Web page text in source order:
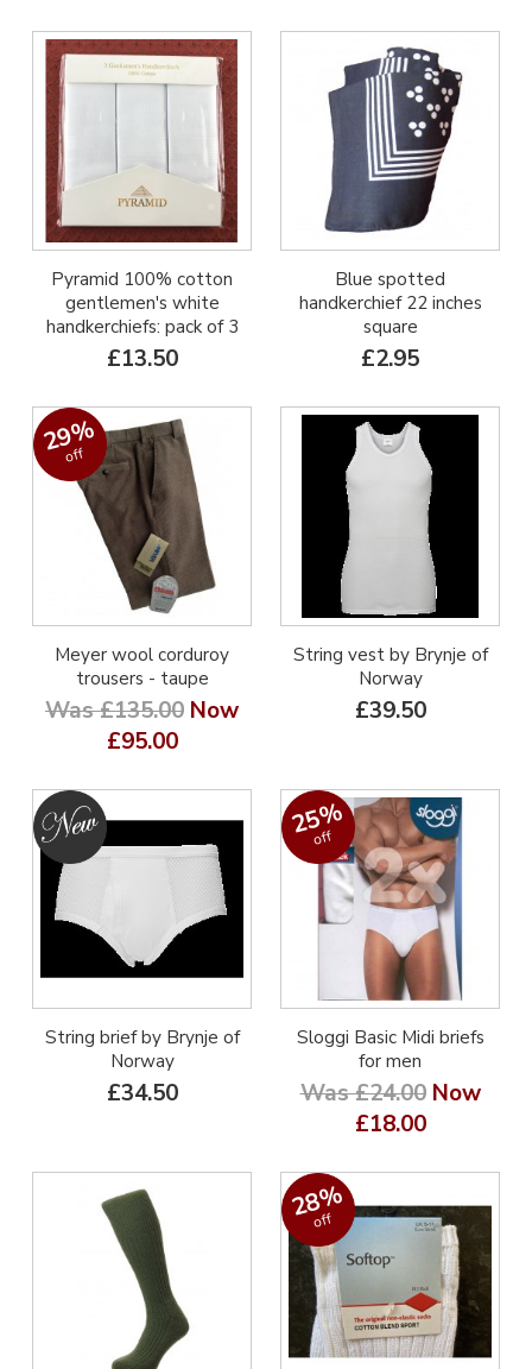
Pyramid 100% cotton
gentlemen's white
handkerchiefs: pack of 3
£13.50
Blue spotted
handkerchief 22 inches
square
£2.95
29%
off
Meyer wool corduroy
trousers - taupe
Was £135.00 Now
£95.00
String vest by Brynje of
Norway
£39.50
String brief by Brynje of
Norway
£34.50
25%
off
Sloggi Basic Midi briefs
for men
Was £24.00 Now
£18.00
28%
off